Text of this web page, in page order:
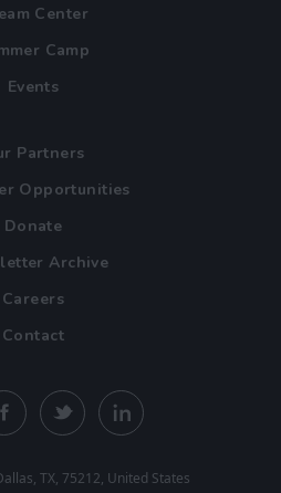
Center
Camp
Events
Partners
Opportunities
Donate
Archive
Careers
Contact
TX, 75212, United States